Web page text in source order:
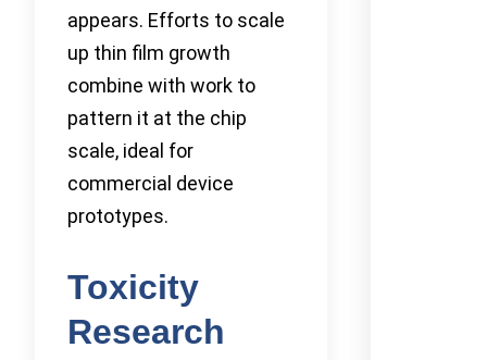
appears. Efforts to scale
up thin film growth
combine with work to
pattern it at the chip
scale, ideal for
commercial device
prototypes.
Toxicity
Research